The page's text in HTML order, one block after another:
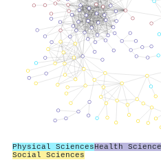
Physical SciencesHealth
Social Sciences